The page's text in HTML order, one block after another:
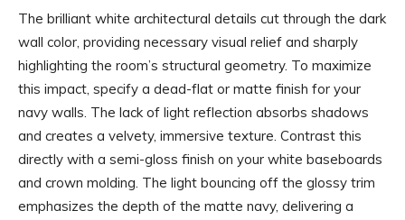
The brilliant white architectural details cut through the dark
wall color, providing necessary visual relief and sharply
highlighting the room’s structural geometry. To maximize
this impact, specify a dead-flat or matte finish for your
navy walls. The lack of light reflection absorbs shadows
and creates a velvety, immersive texture. Contrast this
directly with a semi-gloss finish on your white baseboards
and crown molding. The light bouncing off the glossy trim
emphasizes the depth of the matte navy, delivering a